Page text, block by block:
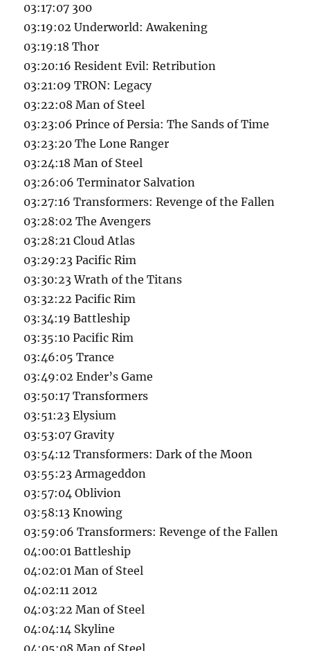
03:17:07 300
03:19:02 Underworld: Awakening
03:19:18 Thor
03:20:16 Resident Evil: Retribution
03:21:09 TRON: Legacy
03:22:08 Man of Steel
03:23:06 Prince of Persia: The Sands of Time
03:23:20 The Lone Ranger
03:24:18 Man of Steel
03:26:06 Terminator Salvation
03:27:16 Transformers: Revenge of the Fallen
03:28:02 The Avengers
03:28:21 Cloud Atlas
03:29:23 Pacific Rim
03:30:23 Wrath of the Titans
03:32:22 Pacific Rim
03:34:19 Battleship
03:35:10 Pacific Rim
03:46:05 Trance
03:49:02 Ender’s Game
03:50:17 Transformers
03:51:23 Elysium
03:53:07 Gravity
03:54:12 Transformers: Dark of the Moon
03:55:23 Armageddon
03:57:04 Oblivion
03:58:13 Knowing
03:59:06 Transformers: Revenge of the Fallen
04:00:01 Battleship
04:02:01 Man of Steel
04:02:11 2012
04:03:22 Man of Steel
04:04:14 Skyline